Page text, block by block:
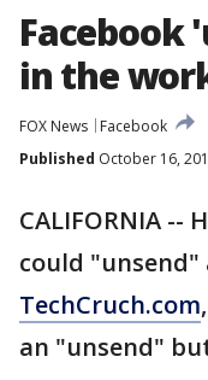
Facebook
in the
FOX News
Facebook
Published October 16,
CALIFORNIA --
could "unsend"
TechCruch.com
an "unsend"